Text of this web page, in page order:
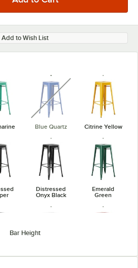
Add to Wish List
Blue Quartz
unavailable
Citrine Yellow
Distressed
Onyx Black
Emerald
Green
Pearl White Ruby Red
Bar Height